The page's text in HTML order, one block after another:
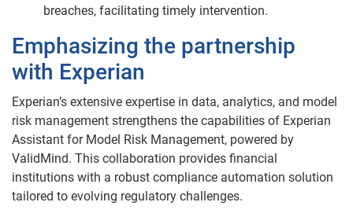
breaches, facilitating timely intervention.
Emphasizing the partnership
with Experian
Experian’s extensive expertise in data, analytics, and model
risk management strengthens the capabilities of Experian
Assistant for Model Risk Management, powered by
ValidMind. This collaboration provides financial
institutions with a robust compliance automation solution
tailored to evolving regulatory challenges.